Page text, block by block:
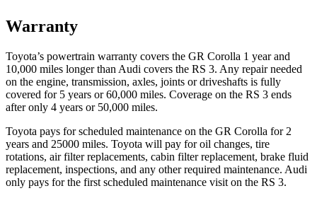
Warranty
Toyota’s powertrain warranty covers the GR Corolla 1 year and
10,000 miles longer than Audi covers the RS 3. Any repair needed
on the engine, transmission, axles, joints or driveshafts is fully
covered for 5 years or 60,000 miles. Coverage on the RS 3 ends
after only 4 years or 50,000 miles.
Toyota pays for scheduled maintenance on the GR Corolla for 2
years and 25000 miles. Toyota will pay for oil changes, tire
rotations, air filter replacements, cabin filter replacement, brake fluid
replacement, inspections, and any other required maintenance. Audi
only pays for the first scheduled maintenance visit on the RS 3.